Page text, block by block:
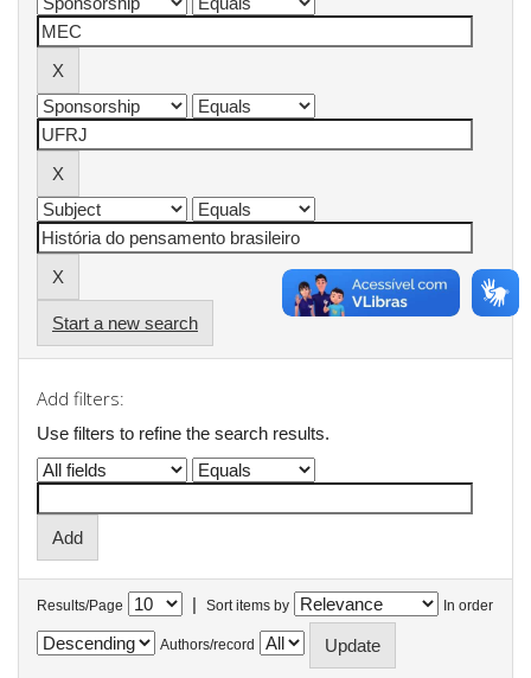
Start a new search
Add filters:
Use filters to refine the search results.
Results/Page | Sort items by In order
Authors/record